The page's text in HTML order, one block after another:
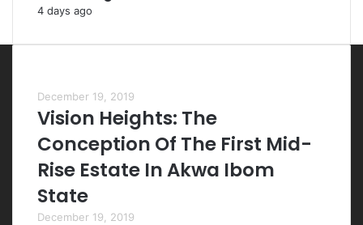
4 days ago
December 19, 2019
Vision Heights: The
Conception Of The First Mid-
Rise Estate In Akwa Ibom
State
December 19, 2019